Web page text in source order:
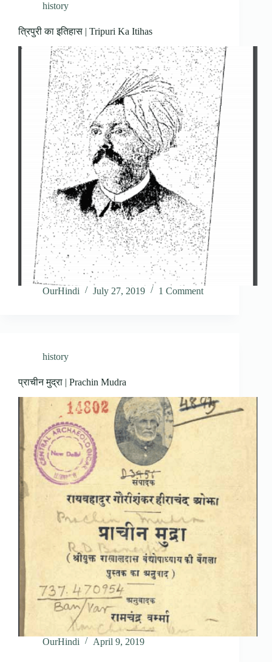
history
त्रिपुरी का इतिहास | Tripuri Ka Itihas
OurHindi July 27, 2019 1 Comment
history
प्राचीन मुद्रा | Prachin Mudra
OurHindi April 9, 2019